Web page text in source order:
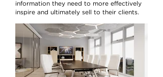
information they need to more effectively
inspire and ultimately sell to their clients.